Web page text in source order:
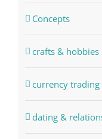
Concepts
crafts & hobbies
currency trading
dating &